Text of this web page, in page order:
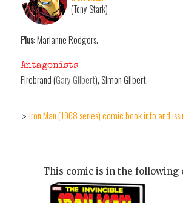
(Tony Stark)
Plus: Marianne Rodgers.
Antagonists
Firebrand (Gary Gilbert), Simon Gilbert.
> Iron Man (1968 series) comic book info and
This comic is in the following